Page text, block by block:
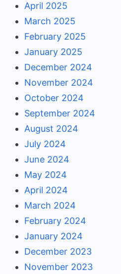
April 2025
March 2025
February 2025
January 2025
December 2024
November 2024
October 2024
September 2024
August 2024
July 2024
June 2024
May 2024
April 2024
March 2024
February 2024
January 2024
December 2023
November 2023